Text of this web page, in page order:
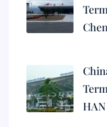
HAN